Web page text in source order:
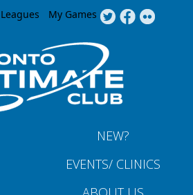
Jump to navigation
Leagues My Games
NEW?
EVENTS/ CLINICS